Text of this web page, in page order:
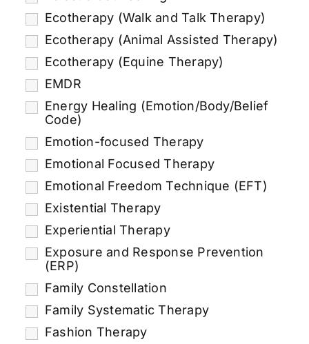
Ecotherapy (Walk and Talk Therapy)
Ecotherapy (Animal Assisted Therapy)
Ecotherapy (Equine Therapy)
EMDR
Energy Healing (Emotion/Body/Belief
Code)
Emotion-focused Therapy
Emotional Focused Therapy
Emotional Freedom Technique (EFT)
Existential Therapy
Experiential Therapy
Exposure and Response Prevention
(ERP)
Family Constellation
Family Systematic Therapy
Fashion Therapy